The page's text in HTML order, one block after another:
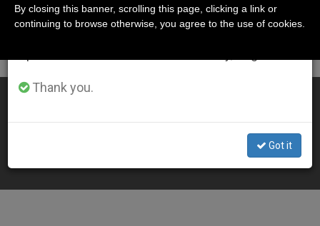
LATEST NEWS
Cardinal Sees Synod Calling for Conversion
Thank you.
Got it
By closing this banner, scrolling this page, clicking a link or
continuing to browse otherwise, you agree to the use of cookies.